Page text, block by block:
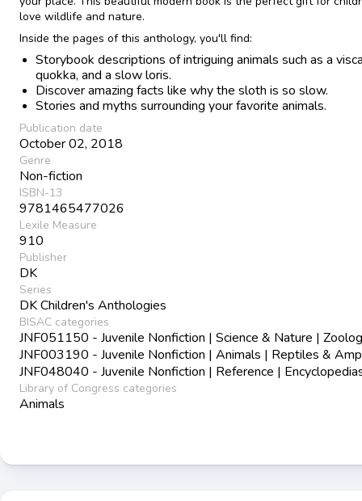
love wildlife and nature.
Inside the pages of this anthology, you'll find:
Storybook descriptions of intriguing animals such as a
quokka, and a slow loris.
Discover amazing facts like why the sloth is so slow.
Stories and myths surrounding your favorite animals.
Publication date
October 02, 2018
Genre
Non-fiction
ISBN-13
9781465477026
Lexile Measure
910
Publisher
DK
Series
DK Children's Anthologies
BISAC categories
JNF051150 - Juvenile Nonfiction | Science & Nature |
JNF003190 - Juvenile Nonfiction | Animals | Reptiles &
JNF048040 - Juvenile Nonfiction | Reference |
Library of Congress categories
Animals